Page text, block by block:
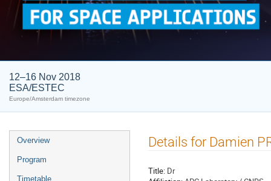
12–16 Nov 2018
ESA/ESTEC
Europe/Amsterdam timezone
Event
menu
Overview
Program
Timetable
Details for Damien
Title: Dr